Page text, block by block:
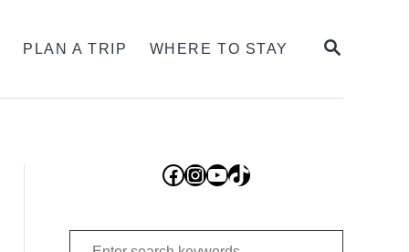
SEARCH
PLAN A TRIP WHERE TO STAY
Facebook
Instagram
YouTube
TikTok
Search